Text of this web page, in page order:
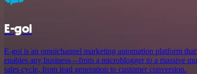
E-goi
E-goi is an omnichannel marketing automation platform
enables any business—from a microblogger to a massive
sales cycle, from lead generation to customer conversion.